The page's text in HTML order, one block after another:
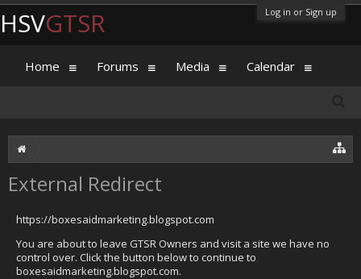
Log in or Sign up
External Redirect
https://boxesaidmarketing.blogspot.com
You are about to leave GTSR Owners and visit a site we have no
control over. Click the button below to continue to
boxesaidmarketing.blogspot.com.
HSVGTSR
Home Forums Media Calendar